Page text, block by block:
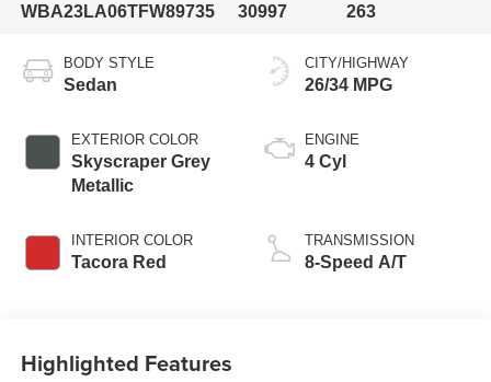
WBA23LA06TFW89735
30997
263
BODY STYLE
Sedan
EXTERIOR COLOR
Skyscraper Grey
Metallic
INTERIOR COLOR
Tacora Red
CITY/HIGHWAY
26/34 MPG
ENGINE
4 Cyl
TRANSMISSION
8-Speed A/T
Highlighted Features